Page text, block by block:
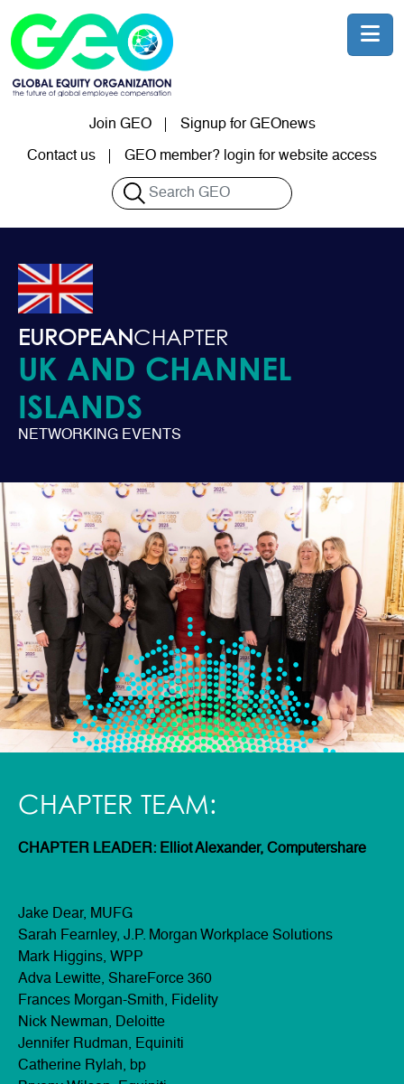
Join GEO Signup for GEOnews
User account menu
Contact us GEO member? login for website access
Search
EUROPEANCHAPTER
UK AND CHANNEL
ISLANDS
NETWORKING EVENTS
CHAPTER TEAM:
CHAPTER LEADER: Elliot Alexander, Computershare
Jake Dear, MUFG
Sarah Fearnley, J.P. Morgan Workplace Solutions
Mark Higgins, WPP
Adva Lewitte, ShareForce 360
Frances Morgan-Smith, Fidelity
Nick Newman, Deloitte
Jennifer Rudman, Equiniti
Catherine Rylah, bp